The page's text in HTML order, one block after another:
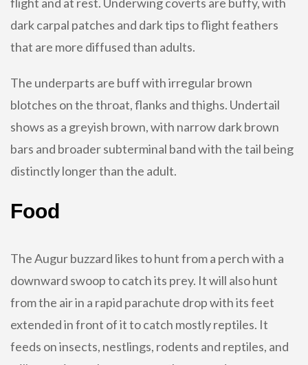
dark carpal patches and dark tips to flight feathers
that are more diffused than adults.
The underparts are buff with irregular brown
blotches on the throat, flanks and thighs. Undertail
shows as a greyish brown, with narrow dark brown
bars and broader subterminal band with the tail being
distinctly longer than the adult.
Food
The Augur buzzard likes to hunt from a perch with a
downward swoop to catch its prey. It will also hunt
from the air in a rapid parachute drop with its feet
extended in front of it to catch mostly reptiles. It
feeds on insects, nestlings, rodents and reptiles, and